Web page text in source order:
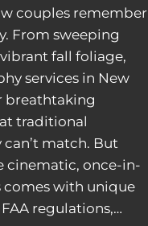
couples remember
From sweeping
fall foliage,
services in New
breathtaking
traditional
match. But
cinematic, once-in-
comes with unique
regulations,…